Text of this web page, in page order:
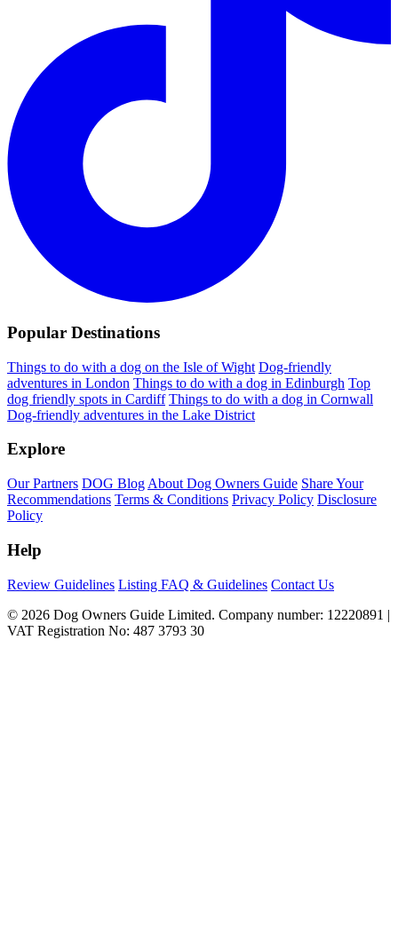
Popular Destinations
Things to do with a dog on the Isle of Wight Dog-friendly
adventures in London Things to do with a dog in Edinburgh Top
dog friendly spots in Cardiff Things to do with a dog in Cornwall
Dog-friendly adventures in the Lake District
Explore
Our Partners DOG Blog About Dog Owners Guide Share Your
Recommendations Terms & Conditions Privacy Policy Disclosure
Policy
Help
Review Guidelines Listing FAQ & Guidelines Contact Us
© 2026 Dog Owners Guide Limited. Company number: 12220891 |
VAT Registration No: 487 3793 30